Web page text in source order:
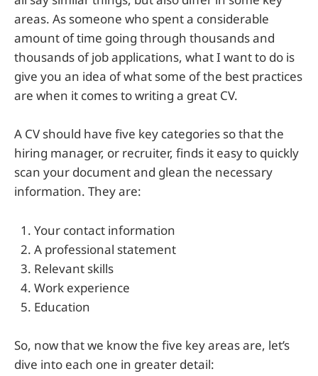
areas. As someone who spent a considerable
amount of time going through thousands and
thousands of job applications, what I want to do is
give you an idea of what some of the best practices
are when it comes to writing a great CV.
A CV should have five key categories so that the
hiring manager, or recruiter, finds it easy to quickly
scan your document and glean the necessary
information. They are:
Your contact information
A professional statement
Relevant skills
Work experience
Education
So, now that we know the five key areas are, let’s
dive into each one in greater detail: